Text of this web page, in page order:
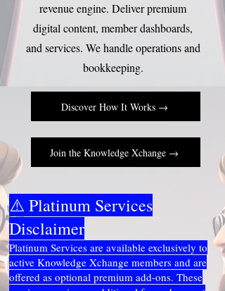
revenue engine. Deliver premium
digital content, member dashboards,
and services. We handle operations and
bookkeeping.
Discover How It Works →
Join the Knowledge Xchange →
⚠️ Platinum Services
Disclaimer
Platinum Services are available exclusively to
active Knowledge Xchange members and are
offered as optional premium add-ons. These